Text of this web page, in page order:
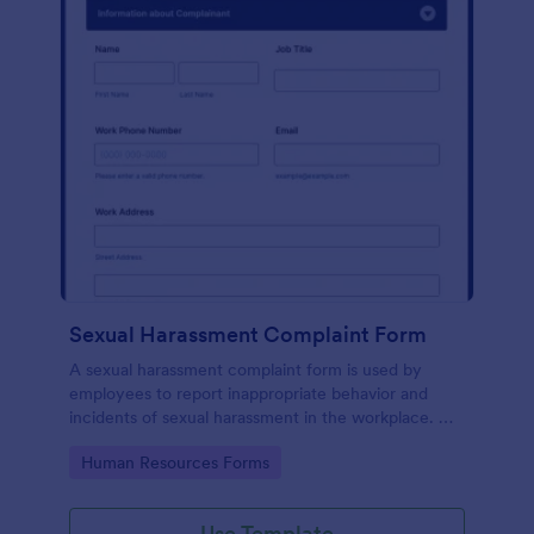
Sexual Harassment Complaint Form
A sexual harassment complaint form is used by
employees to report inappropriate behavior and
incidents of sexual harassment in the workplace. No
Go to Category:
Human Resources Forms